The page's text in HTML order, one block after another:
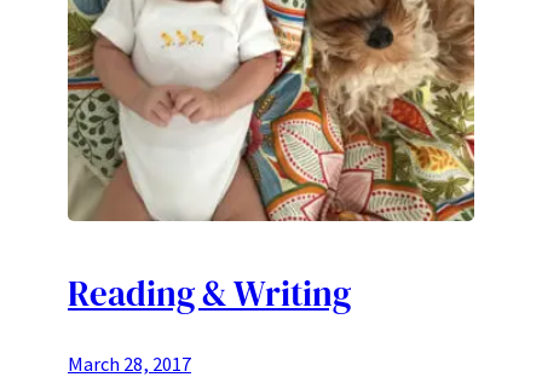
Reading & Writing
March 28, 2017